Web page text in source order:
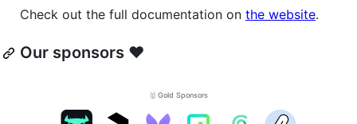
Check out the full documentation on the website.
Our sponsors ❤️